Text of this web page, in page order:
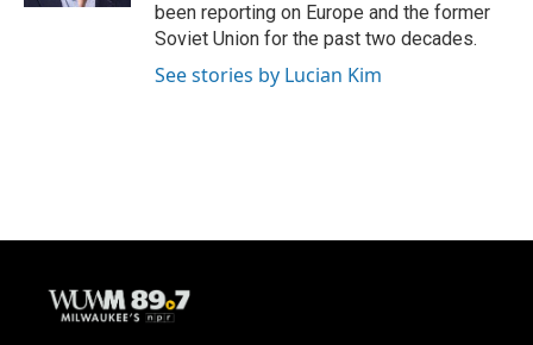
been reporting on Europe and the former
Soviet Union for the past two decades.
See stories by Lucian Kim